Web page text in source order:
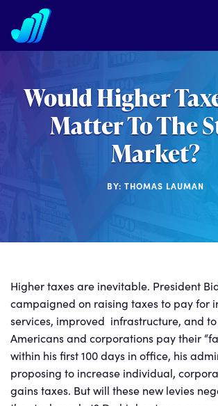
Would Higher
Matter To The
Market?
BY: THOMAS LAUMAN
Higher taxes are inevitable. President
campaigned on raising taxes to pay for
services, improved infrastructure, and
Americans and corporations pay their
within his first 100 days in office, his
proposing to increase individual,
gains taxes. But will these new levies